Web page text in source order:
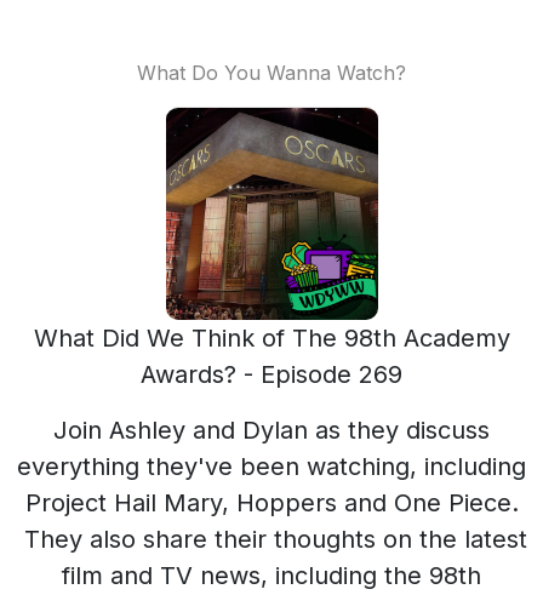
What Do You Wanna Watch?
What Did We Think of The 98th Academy
Awards? - Episode 269
Join Ashley and Dylan as they discuss
everything they've been watching, including
Project Hail Mary, Hoppers and One Piece.
They also share their thoughts on the latest
film and TV news, including the 98th